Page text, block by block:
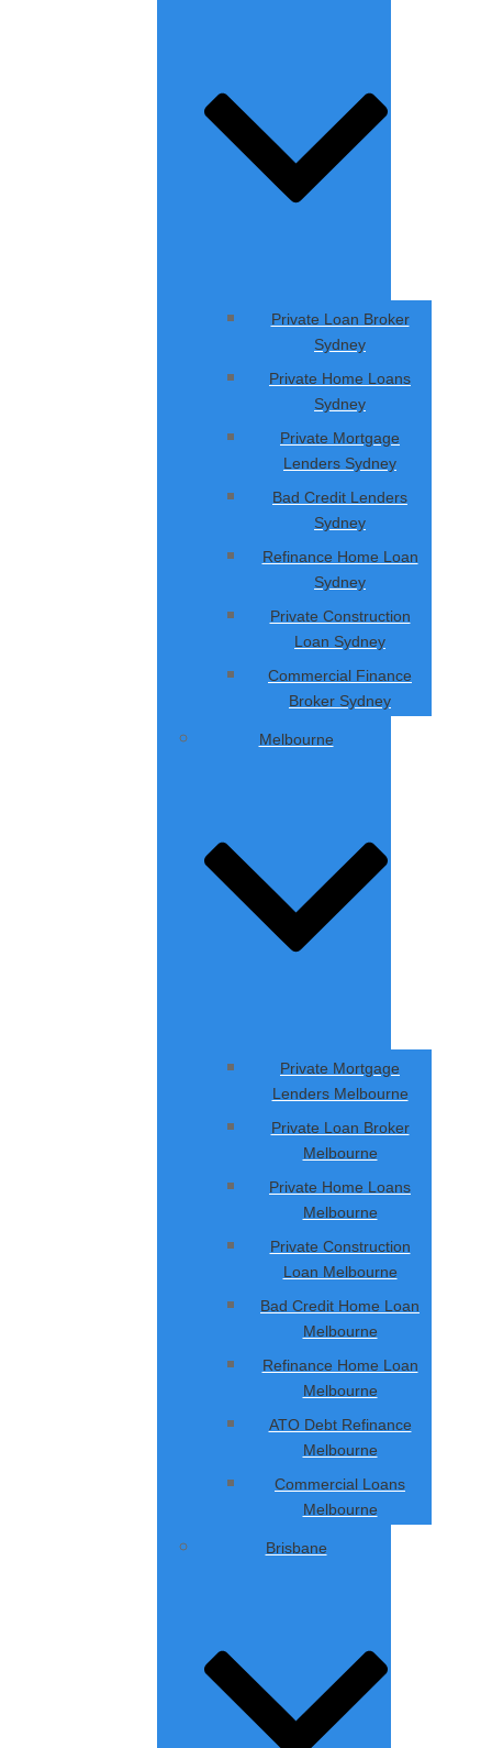
Private Loan Broker
Sydney
Private Home Loans
Sydney
Private Mortgage
Lenders Sydney
Bad Credit Lenders
Sydney
Refinance Home Loan
Sydney
Private Construction
Loan Sydney
Commercial Finance
Broker Sydney
Melbourne
Private Mortgage
Lenders Melbourne
Private Loan Broker
Melbourne
Private Home Loans
Melbourne
Private Construction
Loan Melbourne
Bad Credit Home Loan
Melbourne
Refinance Home Loan
Melbourne
ATO Debt Refinance
Melbourne
Commercial Loans
Melbourne
Brisbane